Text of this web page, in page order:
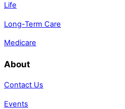
Life
Long-Term Care
Medicare
About
Contact Us
Events